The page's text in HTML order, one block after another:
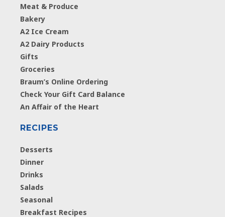
Meat & Produce
Bakery
A2 Ice Cream
A2 Dairy Products
Gifts
Groceries
Braum’s Online Ordering
Check Your Gift Card Balance
An Affair of the Heart
RECIPES
Desserts
Dinner
Drinks
Salads
Seasonal
Breakfast Recipes